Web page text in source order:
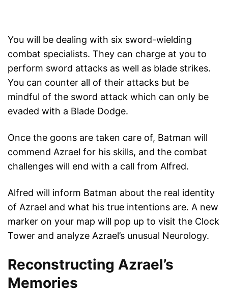
You will be dealing with six sword-wielding
combat specialists. They can charge at you to
perform sword attacks as well as blade strikes.
You can counter all of their attacks but be
mindful of the sword attack which can only be
evaded with a Blade Dodge.
Once the goons are taken care of, Batman will
commend Azrael for his skills, and the combat
challenges will end with a call from Alfred.
Alfred will inform Batman about the real identity
of Azrael and what his true intentions are. A new
marker on your map will pop up to visit the Clock
Tower and analyze Azrael’s unusual Neurology.
Reconstructing Azrael’s
Memories